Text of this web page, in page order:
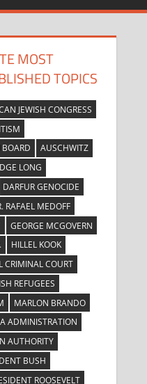
MOST
TOPICS
JEWISH CONGRESS
BOARD
AUSCHWITZ
LONG
DARFUR GENOCIDE
RAFAEL MEDOFF
GEORGE MCGOVERN
HILLEL KOOK
CRIMINAL COURT
REFUGEES
MARLON BRANDO
ADMINISTRATION
AUTHORITY
BUSH
ROOSEVELT